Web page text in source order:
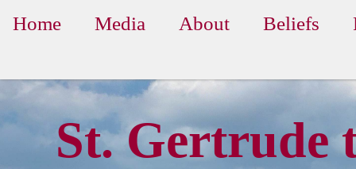
Home Media About Beliefs
St. Gertrude